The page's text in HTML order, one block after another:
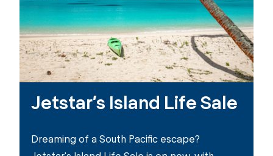
Jetstar’s Island Life Sale
Dreaming of a South Pacific escape?